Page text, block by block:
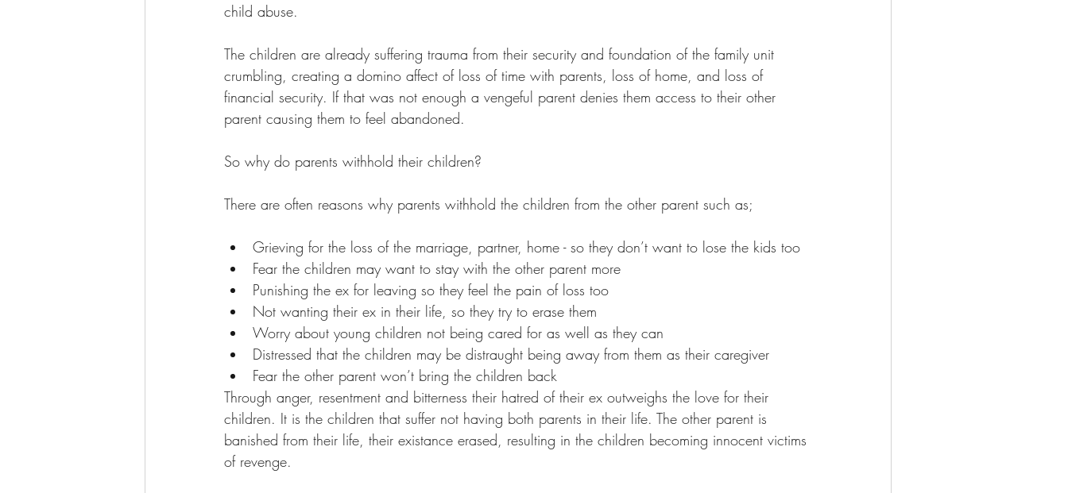
child abuse.
The children are already suffering trauma from their security and foundation of the family unit
crumbling, creating a domino affect of loss of time with parents, loss of home, and loss of
financial security. If that was not enough a vengeful parent denies them access to their other
parent causing them to feel abandoned.
So why do parents withhold their children?
There are often reasons why parents withhold the children from the other parent such as;
Grieving for the loss of the marriage, partner, home - so they don’t want to lose the kids too
Fear the children may want to stay with the other parent more
Punishing the ex for leaving so they feel the pain of loss too
Not wanting their ex in their life, so they try to erase them
Worry about young children not being cared for as well as they can
Distressed that the children may be distraught being away from them as their caregiver
Fear the other parent won’t bring the children back
Through anger, resentment and bitterness their hatred of their ex outweighs the love for their
children. It is the children that suffer not having both parents in their life. The other parent is
banished from their life, their existance erased, resulting in the children becoming innocent victims
of revenge.